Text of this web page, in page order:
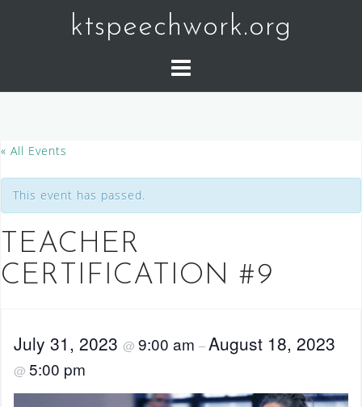
ktspeechwork.org
« All Events
This event has passed.
TEACHER
CERTIFICATION #9
July 31, 2023 @ 9:00 am –August 18, 2023
@ 5:00 pm